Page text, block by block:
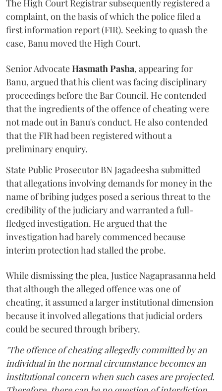
The High Court Registrar subsequently registered a
complaint, on the basis of which the police filed a
first information report (FIR). Seeking to quash the
case, Banu moved the High Court.
Senior AdvocateHasmath Pasha, appearing for
Banu, argued that his client was facing disciplinary
proceedings before the Bar Council. He contended
that the ingredients of the offence of cheating were
not made out in Banu's conduct. He also contended
that the FIR had been registered without a
preliminary enquiry.
State Public Prosecutor BN Jagadeesha submitted
that allegations involving demands for money in the
name of bribing judges posed a serious threat to the
credibility of the judiciary and warranted a full-
fledged investigation. He argued that the
investigation had barely commenced because
interim protection had stalled the probe.
While dismissing the plea, Justice Nagaprasanna held
that although the alleged offence was one of
cheating, it assumed a larger institutional dimension
because it involved allegations that judicial orders
could be secured through bribery.
"The offence of cheating allegedly committed by an
individual in the normal circumstance becomes an
institutional concern when such cases are projected.